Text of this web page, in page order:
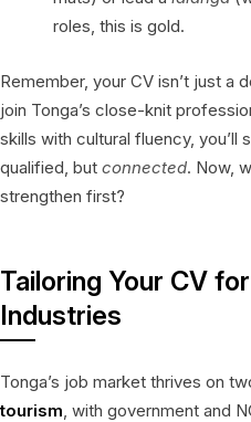
roles, this is gold.
Remember, your CV isn’t just a
join Tonga’s close-knit
skills with cultural fluency, you’ll
qualified, but connected. Now,
strengthen first?
Tailoring Your CV
Industries
Tonga’s job market thrives on
tourism , with government and